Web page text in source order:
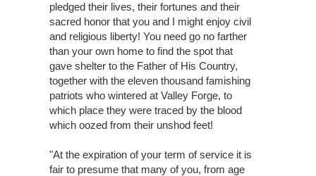
pledged their lives, their fortunes and their
sacred honor that you and I might enjoy civil
and religious liberty! You need go no farther
than your own home to find the spot that
gave shelter to the Father of His Country,
together with the eleven thousand famishing
patriots who wintered at Valley Forge, to
which place they were traced by the blood
which oozed from their unshod feet!
"At the expiration of your term of service it is
fair to presume that many of you, from age